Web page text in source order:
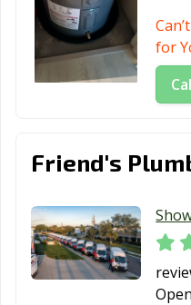
for
Friend's